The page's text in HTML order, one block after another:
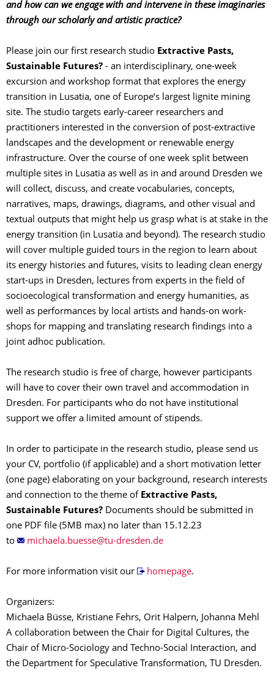
and how can we engage with and intervene in these imaginaries
through our scholarly and artistic practice?
Please join our first research studio Extractive Pasts,
Sustainable Futures? - an interdisciplinary, one-week
excursion and workshop format that explores the energy
transition in Lusatia, one of Europe‘s largest lignite mining
site. The studio targets early-career researchers and
practitioners interested in the conversion of post-extractive
landscapes and the development or renewable energy
infrastructure. Over the course of one week split between
multiple sites in Lusatia as well as in and around Dresden we
will collect, discuss, and create vocabularies, concepts,
narratives, maps, drawings, diagrams, and other visual and
textual outputs that might help us grasp what is at stake in the
energy transition (in Lusatia and beyond). The research studio
will cover multiple guided tours in the region to learn about
its energy histories and futures, visits to leading clean energy
start-ups in Dresden, lectures from experts in the field of
socioecological transformation and energy humanities, as
well as performances by local artists and hands-on work-
shops for mapping and translating research findings into a
joint adhoc publication.
The research studio is free of charge, however participants
will have to cover their own travel and accommodation in
Dresden. For participants who do not have institutional
support we offer a limited amount of stipends.
In order to participate in the research studio, please send us
your CV, portfolio (if applicable) and a short motivation letter
(one page) elaborating on your background, research interests
and connection to the theme of Extractive Pasts,
Sustainable Futures? Documents should be submitted in
one PDF file (5MB max) no later than 15.12.23
to
For more information visit our homepage.
Organizers:
Michaela Büsse, Kristiane Fehrs, Orit Halpern, Johanna Mehl
A collaboration between the Chair for Digital Cultures, the
Chair of Micro-Sociology and Techno-Social Interaction, and
the Department for Speculative Transformation, TU Dresden.